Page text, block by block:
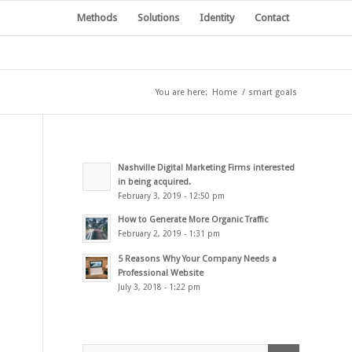
Methods Solutions Identity Contact
You are here: Home / smart goals
Nashville Digital Marketing Firms interested
in being acquired.
February 3, 2019 - 12:50 pm
How to Generate More Organic Traffic
February 2, 2019 - 1:31 pm
5 Reasons Why Your Company Needs a
Professional Website
July 3, 2018 - 1:22 pm